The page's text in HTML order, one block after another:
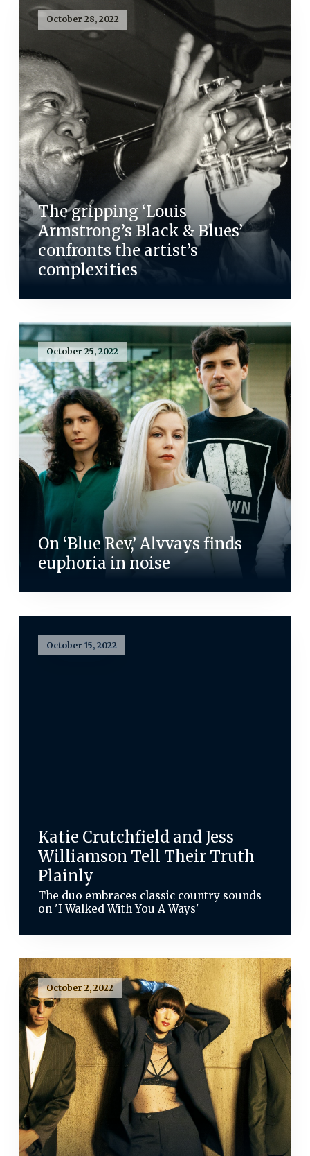
October 28, 2022
The gripping ‘Louis
Armstrong’s Black & Blues’
confronts the artist’s
complexities
October 25, 2022
On ‘Blue Rev,’ Alvvays finds
euphoria in noise
October 15, 2022
Katie Crutchfield and Jess
Williamson Tell Their Truth
Plainly
The duo embraces classic country sounds
on 'I Walked With You A Ways'
October 2, 2022